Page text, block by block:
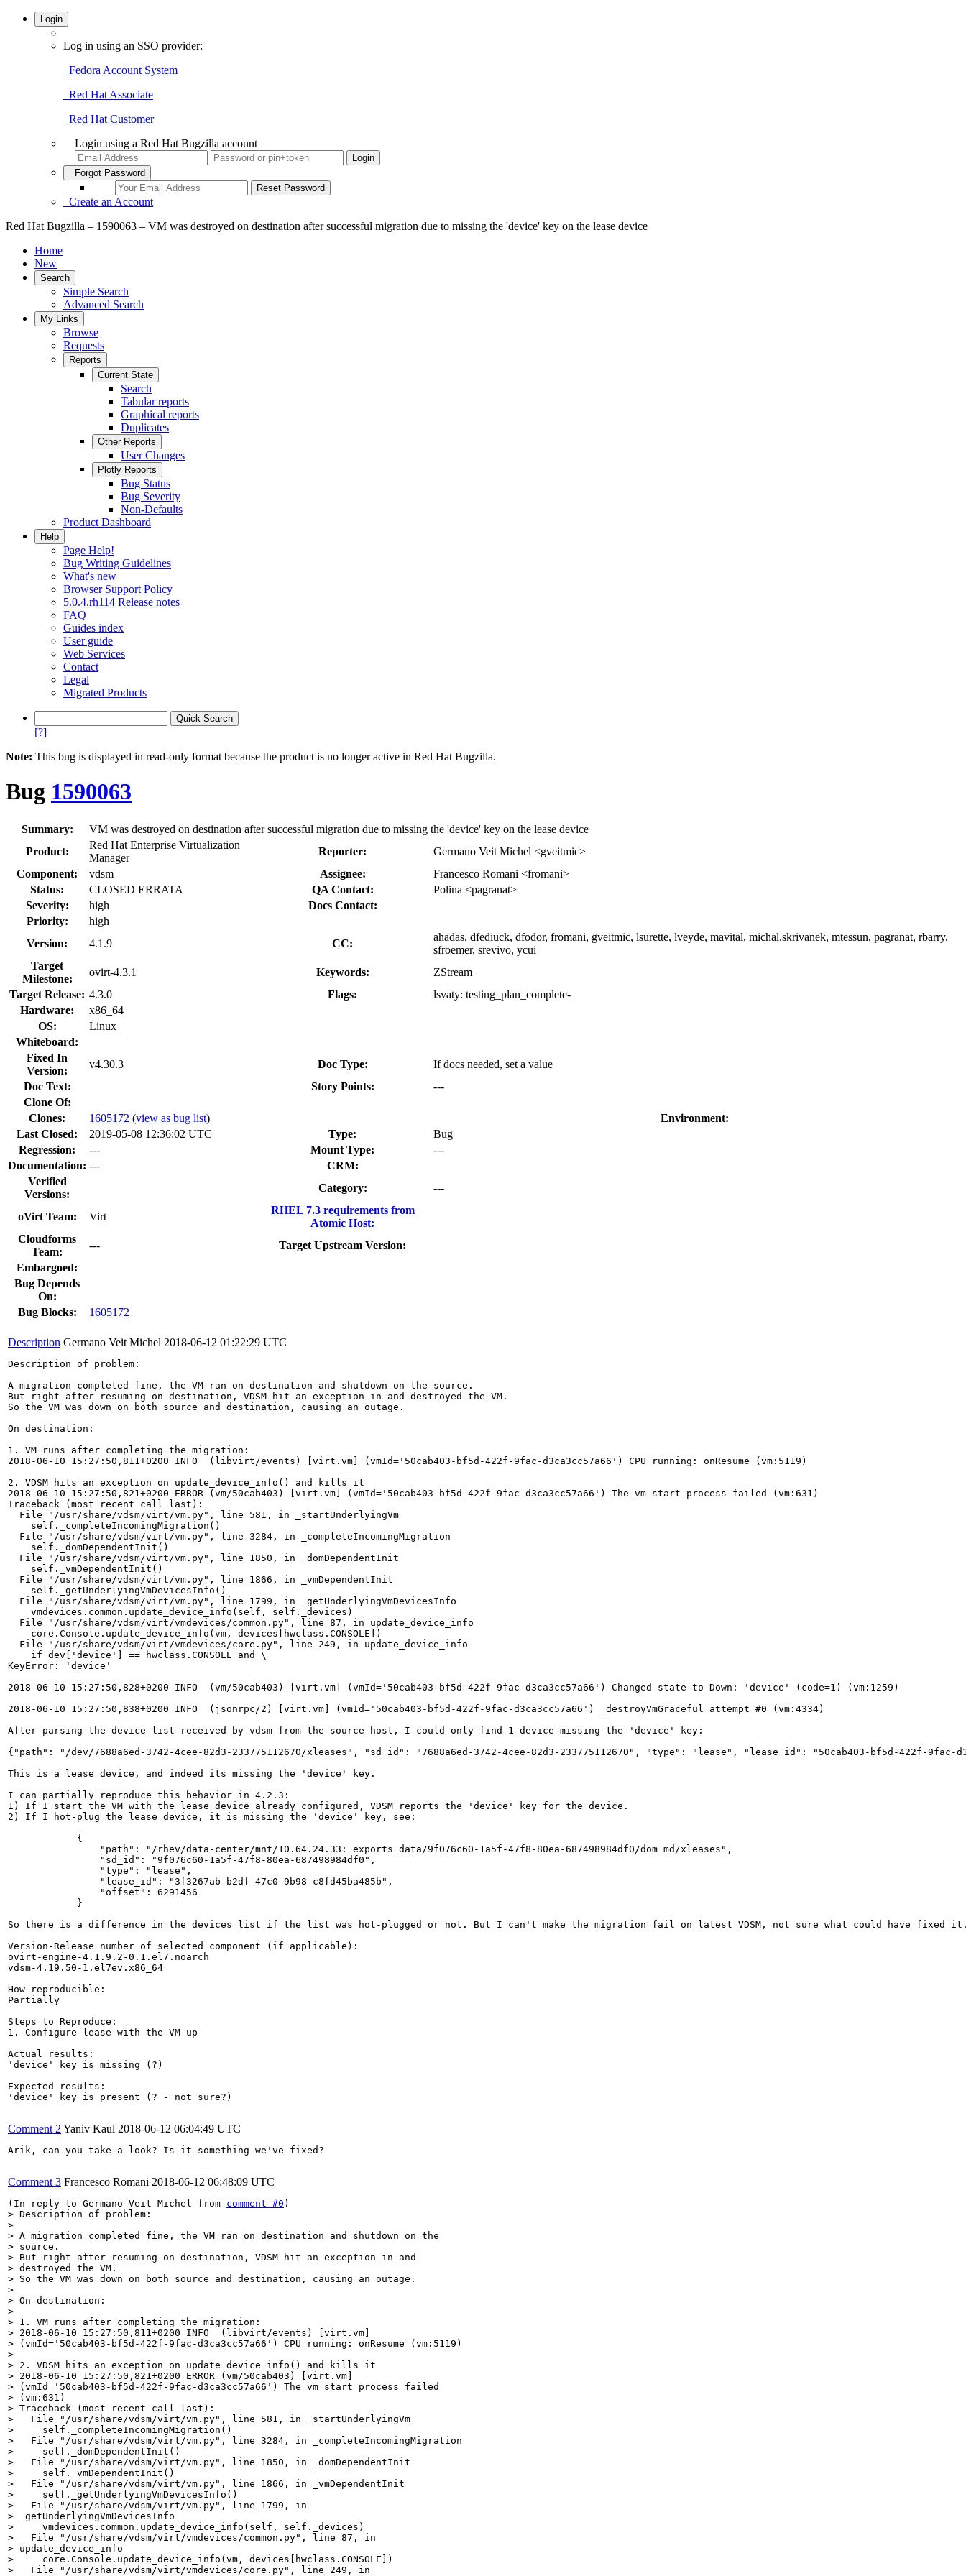
Login
Log in using an SSO provider:
Fedora Account System
Red Hat Associate
Red Hat Customer
Login using a Red Hat Bugzilla account
Forgot Password
Create an Account
Red Hat Bugzilla – 1590063 – VM was destroyed on destination after successful migration due to missing the 'device' key on the lease device
Home
New
Search
Simple Search
Advanced Search
My Links
Browse
Requests
Reports
Current State
Search
Tabular reports
Graphical reports
Duplicates
Other Reports
User Changes
Plotly Reports
Bug Status
Bug Severity
Non-Defaults
Product Dashboard
Help
Page Help!
Bug Writing Guidelines
What's new
Browser Support Policy
5.0.4.rh114 Release notes
FAQ
Guides index
User guide
Web Services
Contact
Legal
Migrated Products
[?]
Note: This bug is displayed in read-only format because the product is no longer active in Red Hat Bugzilla.
Bug 1590063
Summary:
VM was destroyed on destination after successful migration due to missing the 'device' key on the lease device
Product:
Red Hat Enterprise Virtualization
Manager
Reporter:
Germano Veit Michel <gveitmic>
Component:
vdsm Assignee:
Francesco Romani <fromani>
Status:
CLOSED ERRATA QA Contact:
Polina <pagranat>
Severity:
high
Docs Contact:
Priority:
high
Version:
4.1.9 CC:
ahadas, dfediuck, dfodor, fromani, gveitmic, lsurette, lveyde, mavital, michal.skrivanek, mtessun, pagranat, rbarry,
sfroemer, srevivo, ycui
Target
Milestone:
ovirt-4.3.1 Keywords:
ZStream
Target Release: 4.3.0 Flags: lsvaty: testing_plan_complete-
Hardware:
x86_64
OS:
Linux
Whiteboard:
Fixed In
Version:
v4.30.3 Doc Type:
If docs needed, set a value
Doc Text:
Story Points:
---
Clone Of:
Clones: 1605172 (view as bug list)
Environment:
Last Closed:
2019-05-08 12:36:02 UTC Type:
Bug
Regression:
--- Mount Type:
---
Documentation: ---
CRM:
Verified
Versions:
Category: ---
oVirt Team: Virt
RHEL 7.3 requirements from
Atomic Host:
Cloudforms
Team:
---
Target Upstream Version:
Embargoed:
Bug Depends
On:
Bug Blocks:
1605172
Description Germano Veit Michel 2018-06-12 01:22:29 UTC
Description of problem:
A migration completed fine, the VM ran on destination and shutdown on the source.
But right after resuming on destination, VDSM hit an exception in and destroyed the VM.
So the VM was down on both source and destination, causing an outage.
On destination:
1. VM runs after completing the migration:
2018-06-10 15:27:50,811+0200 INFO  (libvirt/events) [virt.vm] (vmId='50cab403-bf5d-422f-9fac-d3ca3cc57a66') CPU running: onResume (vm:5119)
2. VDSM hits an exception on update_device_info() and kills it
2018-06-10 15:27:50,821+0200 ERROR (vm/50cab403) [virt.vm] (vmId='50cab403-bf5d-422f-9fac-d3ca3cc57a66') The vm start process failed (vm:631)
Traceback (most recent call last):
  File "/usr/share/vdsm/virt/vm.py", line 581, in _startUnderlyingVm
    self._completeIncomingMigration()
  File "/usr/share/vdsm/virt/vm.py", line 3284, in _completeIncomingMigration
    self._domDependentInit()
  File "/usr/share/vdsm/virt/vm.py", line 1850, in _domDependentInit
    self._vmDependentInit()
  File "/usr/share/vdsm/virt/vm.py", line 1866, in _vmDependentInit
    self._getUnderlyingVmDevicesInfo()
  File "/usr/share/vdsm/virt/vm.py", line 1799, in _getUnderlyingVmDevicesInfo
    vmdevices.common.update_device_info(self, self._devices)
  File "/usr/share/vdsm/virt/vmdevices/common.py", line 87, in update_device_info
    core.Console.update_device_info(vm, devices[hwclass.CONSOLE])
  File "/usr/share/vdsm/virt/vmdevices/core.py", line 249, in update_device_info
    if dev['device'] == hwclass.CONSOLE and \
KeyError: 'device'
2018-06-10 15:27:50,828+0200 INFO  (vm/50cab403) [virt.vm] (vmId='50cab403-bf5d-422f-9fac-d3ca3cc57a66') Changed state to Down: 'device' (code=1) (vm:1259)
2018-06-10 15:27:50,838+0200 INFO  (jsonrpc/2) [virt.vm] (vmId='50cab403-bf5d-422f-9fac-d3ca3cc57a66') _destroyVmGraceful attempt #0 (vm:4334)
After parsing the device list received by vdsm from the source host, I could only find 1 device missing the 'device' key:
{"path": "/dev/7688a6ed-3742-4cee-82d3-233775112670/xleases", "sd_id": "7688a6ed-3742-4cee-82d3-233775112670", "type": "lease", "lease_id": "50cab403-bf5d-422f-9fac-
This is a lease device, and indeed its missing the 'device' key.
I can partially reproduce this behavior in 4.2.3:
1) If I start the VM with the lease device already configured, VDSM reports the 'device' key for the device.
2) If I hot-plug the lease device, it is missing the 'device' key, see:
            {
                "path": "/rhev/data-center/mnt/10.64.24.33:_exports_data/9f076c60-1a5f-47f8-80ea-687498984df0/dom_md/xleases",
                "sd_id": "9f076c60-1a5f-47f8-80ea-687498984df0",
                "type": "lease",
                "lease_id": "3f3267ab-b2df-47c0-9b98-c8fd45ba485b",
                "offset": 6291456
            }
So there is a difference in the devices list if the list was hot-plugged or not. But I can't make the migration fail on latest VDSM, not sure what could have fixed
Version-Release number of selected component (if applicable):
ovirt-engine-4.1.9.2-0.1.el7.noarch
vdsm-4.19.50-1.el7ev.x86_64
How reproducible:
Partially
Steps to Reproduce:
1. Configure lease with the VM up
Actual results:
'device' key is missing (?)
Expected results:
'device' key is present (? - not sure?)
Comment 2 Yaniv Kaul 2018-06-12 06:04:49 UTC
Arik, can you take a look? Is it something we've fixed?
Comment 3 Francesco Romani 2018-06-12 06:48:09 UTC
(In reply to Germano Veit Michel from comment #0
> Description of problem:
>
> A migration completed fine, the VM ran on destination and shutdown on the
> source.
> But right after resuming on destination, VDSM hit an exception in and
> destroyed the VM.
> So the VM was down on both source and destination, causing an outage.
>
> On destination:
>
> 1. VM runs after completing the migration:
> 2018-06-10 15:27:50,811+0200 INFO  (libvirt/events) [virt.vm]
> (vmId='50cab403-bf5d-422f-9fac-d3ca3cc57a66') CPU running: onResume (vm:5119)
>
> 2. VDSM hits an exception on update_device_info() and kills it
> 2018-06-10 15:27:50,821+0200 ERROR (vm/50cab403) [virt.vm]
> (vmId='50cab403-bf5d-422f-9fac-d3ca3cc57a66') The vm start process failed
> (vm:631)
> Traceback (most recent call last):
>   File "/usr/share/vdsm/virt/vm.py", line 581, in _startUnderlyingVm
>     self._completeIncomingMigration()
>   File "/usr/share/vdsm/virt/vm.py", line 3284, in _completeIncomingMigration
>     self._domDependentInit()
>   File "/usr/share/vdsm/virt/vm.py", line 1850, in _domDependentInit
>     self._vmDependentInit()
>   File "/usr/share/vdsm/virt/vm.py", line 1866, in _vmDependentInit
>     self._getUnderlyingVmDevicesInfo()
>   File "/usr/share/vdsm/virt/vm.py", line 1799, in
> _getUnderlyingVmDevicesInfo
>     vmdevices.common.update_device_info(self, self._devices)
>   File "/usr/share/vdsm/virt/vmdevices/common.py", line 87, in
> update_device_info
>     core.Console.update_device_info(vm, devices[hwclass.CONSOLE])
>   File "/usr/share/vdsm/virt/vmdevices/core.py", line 249, in